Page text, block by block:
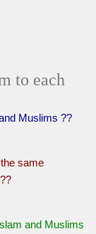
to each
Muslims ??
same
and Muslims